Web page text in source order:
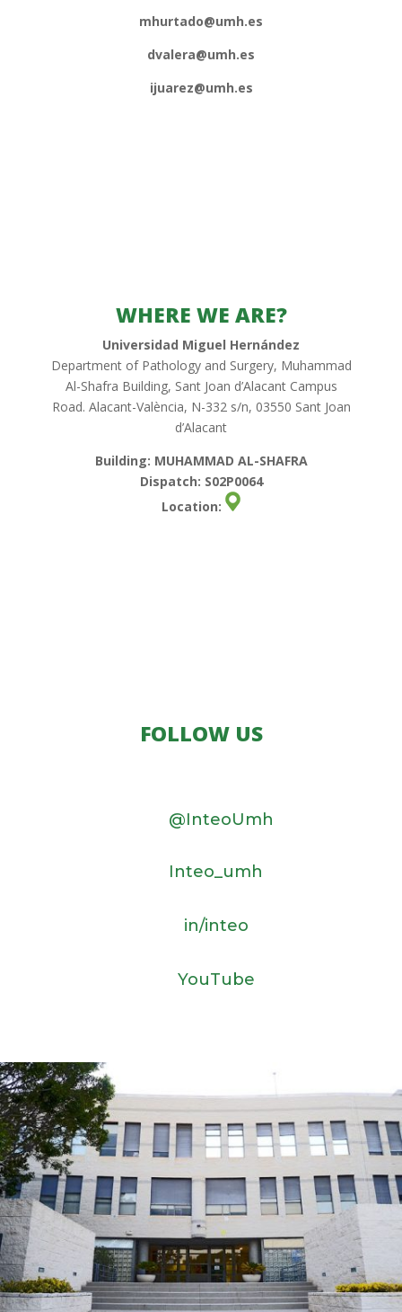
mhurtado@umh.es
dvalera@umh.es
ijuarez@umh.es
WHERE WE ARE?
Universidad Miguel Hernández
Department of Pathology and Surgery, Muhammad
Al-Shafra Building, Sant Joan d’Alacant Campus
Road. Alacant-València, N-332 s/n, 03550 Sant Joan
d’Alacant
Building: MUHAMMAD AL-SHAFRA
Dispatch: S02P0064
Location:
FOLLOW US
@InteoUmh
Inteo_umh
in/inteo
YouTube